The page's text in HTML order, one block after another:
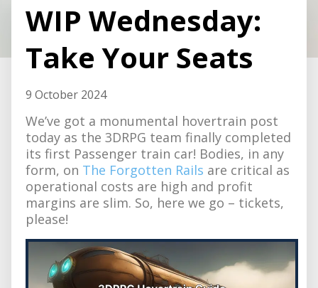
WIP Wednesday:
Take Your Seats
9 October 2024
We’ve got a monumental hovertrain post
today as the 3DRPG team finally completed
its first Passenger train car! Bodies, in any
form, on The Forgotten Rails are critical as
operational costs are high and profit
margins are slim. So, here we go – tickets,
please!